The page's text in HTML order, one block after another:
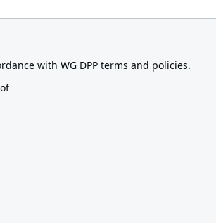
with WG DPP terms and policies.